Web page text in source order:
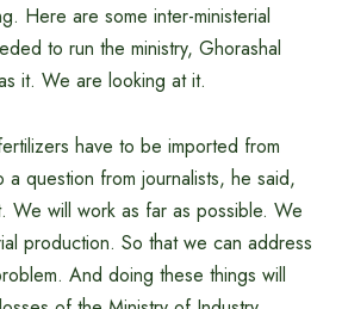
Here are some inter-ministerial
to run the ministry, Ghorashal
it. We are looking at it.
have to be imported from
question from journalists, he said,
We will work as far as possible. We
production. So that we can address
And doing these things will